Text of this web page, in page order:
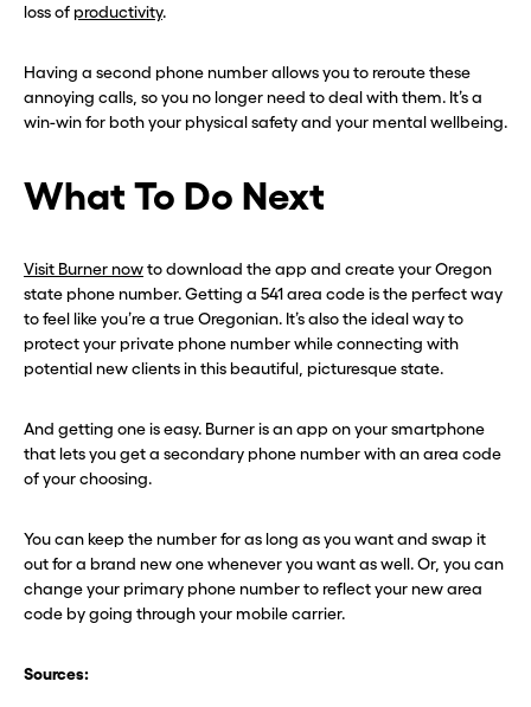
loss ofproductivity.
Having a second phone number allows you to reroute these
annoying calls, so you no longer need to deal with them. It’s a
win-win for both your physical safety and your mental wellbeing.
What To Do Next
Visit Burner nowto download the app and create your Oregon
state phone number. Getting a 541 area code is the perfect way
to feel like you’re a true Oregonian. It’s also the ideal way to
protect your private phone number while connecting with
potential new clients in this beautiful, picturesque state.
And getting one is easy. Burner is an app on your smartphone
that lets you get a secondary phone number with an area code
of your choosing.
You can keep the number for as long as you want and swap it
out for a brand new one whenever you want as well. Or, you can
change your primary phone number to reflect your new area
code by going through your mobile carrier.
Sources: